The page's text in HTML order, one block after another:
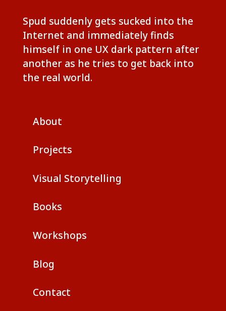
Spud suddenly gets sucked into the
Internet and immediately finds
himself in one UX dark pattern after
another as he tries to get back into
the real world.
About
Projects
Visual Storytelling
Books
Workshops
Blog
Contact